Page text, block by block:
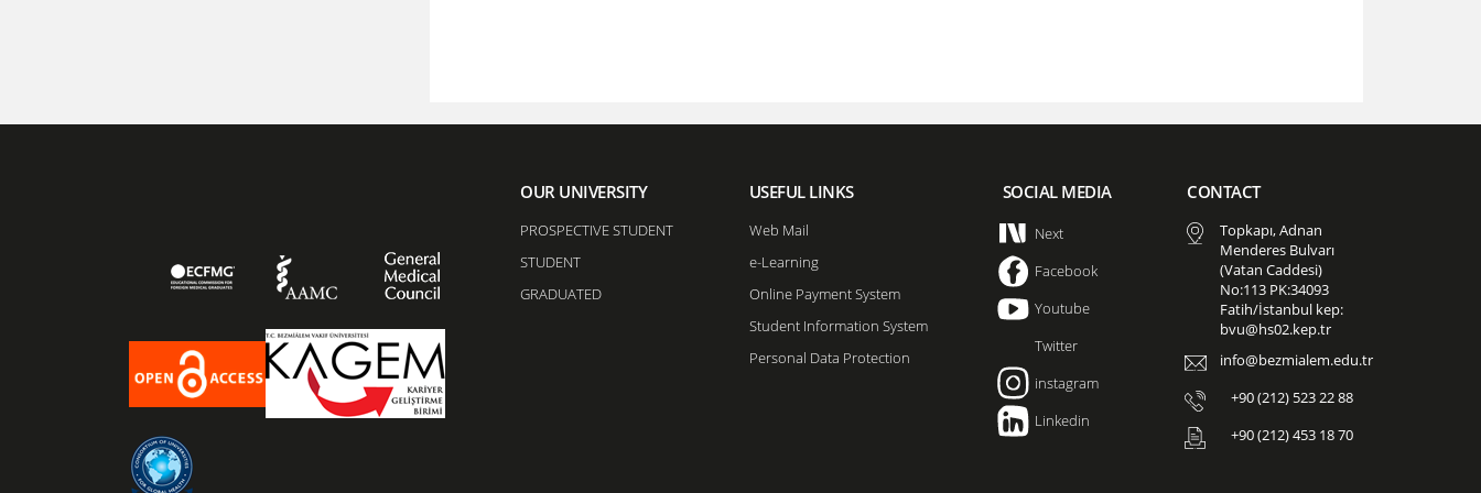
OUR UNIVERSITY
PROSPECTIVE STUDENT
STUDENT
GRADUATED
USEFUL LINKS
Web Mail
e-Learning
Online Payment System
Student Information System
Personal Data Protection
SOCIAL MEDIA
Next
Facebook
Youtube
Twitter
instagram
Linkedin
CONTACT
Topkapı, Adnan
Menderes Bulvarı
(Vatan Caddesi)
No:113 PK:34093
Fatih/İstanbul kep:
bvu@hs02.kep.tr
info@bezmialem.edu.tr
+90 (212) 523 22 88
+90 (212) 453 18 70